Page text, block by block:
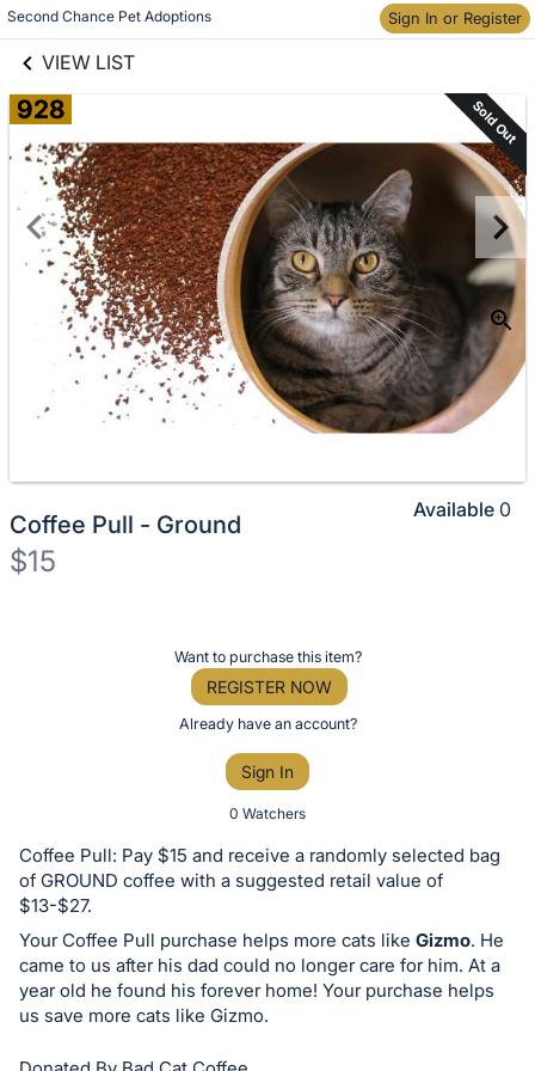
Second Chance Pet Adoptions Sign In or Register
VIEW LIST
Skip to items
information
928 Sold Out
Coffee Pull - Ground
$15
or
bid
on
this
item.
Sign
in
and
Want to purchase this item?
REGISTER NOW
Already have an account?
Sign In
0 Watchers
Available 0
Coffee Pull: Pay $15 and receive a randomly selected bag
of GROUND coffee with a suggested retail value of
$13-$27.
Your Coffee Pull purchase helps more cats like Gizmo. He
came to us after his dad could no longer care for him. At a
year old he found his forever home! Your purchase helps
us save more cats like Gizmo.